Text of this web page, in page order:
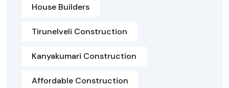
House Builders
Tirunelveli Construction
Kanyakumari Construction
Affordable Construction